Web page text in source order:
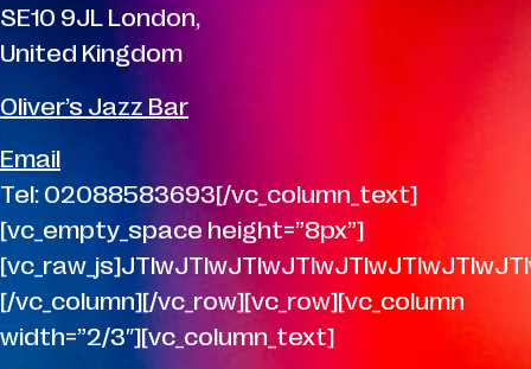
SE10 9JL London,
United Kingdom
Oliver’s Jazz Bar
Email
Tel: 02088583693[/vc_column_text]
[vc_empty_space height=”8px”]
[/vc_column][/vc_row][vc_row][vc_column
width=”2/3″][vc_column_text]